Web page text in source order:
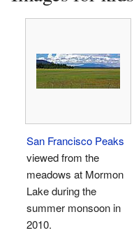
San Francisco Peaks
viewed from the
meadows at Mormon
Lake during the
summer monsoon in
2010.